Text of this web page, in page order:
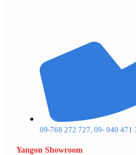
09-768 272 727, 09- 940 471
Yangon Showroom